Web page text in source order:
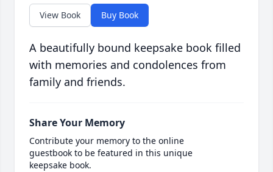
View Book Buy Book
A beautifully bound keepsake book filled
with memories and condolences from
family and friends.
Share Your Memory
Contribute your memory to the online
guestbook to be featured in this unique
keepsake book.